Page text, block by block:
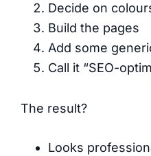
Decide on
Build the pages
Add some
Call it “SEO-
The result?
Looks